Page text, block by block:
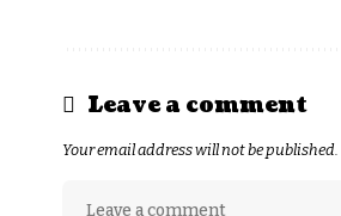
Leave a comment
Your email address will not be published.